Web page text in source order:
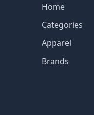
Home
Categories
Apparel
Brands